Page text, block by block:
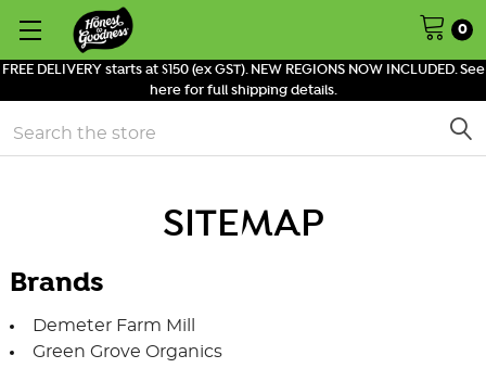
FREE DELIVERY starts at $150 (ex GST). NEW REGIONS NOW INCLUDED. See
here for full shipping details.
0
Search
SITEMAP
Brands
Demeter Farm Mill
Green Grove Organics